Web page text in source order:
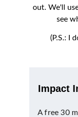
out. We'll
see
(P.S.: I
Impact
A free 30